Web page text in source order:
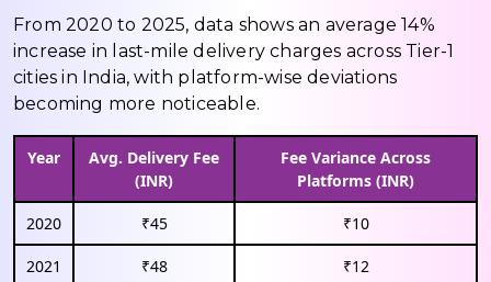
From 2020 to 2025, data shows an average 14%
increase in last-mile delivery charges across Tier-1
cities in India, with platform-wise deviations
becoming more noticeable.
Year
Avg. Delivery Fee
(INR)
Fee Variance Across
Platforms (INR)
2020 ₹45 ₹10
2021 ₹48 ₹12